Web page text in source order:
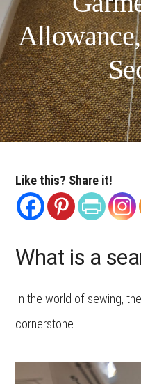
Like this? Share it!
What is a
In the world of sewing,
cornerstone.